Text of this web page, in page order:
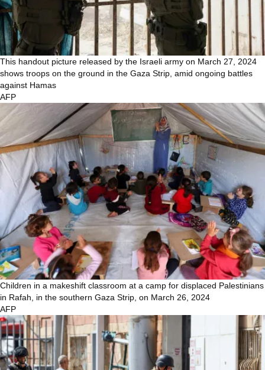
This handout picture released by the Israeli army on March 27, 2024
shows troops on the ground in the Gaza Strip, amid ongoing battles
against Hamas
AFP
Children in a makeshift classroom at a camp for displaced Palestinians
in Rafah, in the southern Gaza Strip, on March 26, 2024
AFP